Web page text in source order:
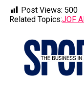
Post Views: 500
Related Topics:JOF